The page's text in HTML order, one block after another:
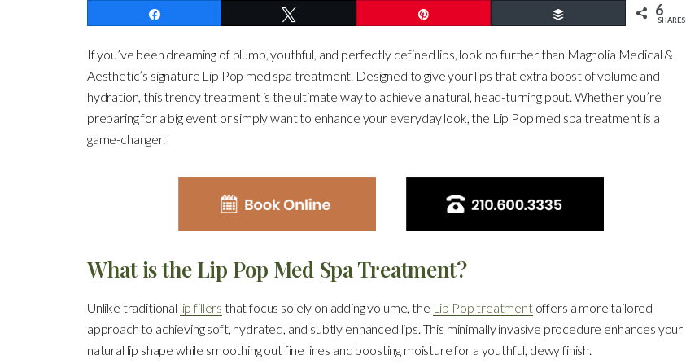
6
SHARES
If you’ve been dreaming of plump, youthful, and perfectly defined lips, look no further than Magnolia Medical &
Aesthetic’s signature Lip Pop med spa treatment. Designed to give your lips that extra boost of volume and
hydration, this trendy treatment is the ultimate way to achieve a natural, head-turning pout. Whether you’re
preparing for a big event or simply want to enhance your everyday look, the Lip Pop med spa treatment is a
game-changer.
What is the Lip Pop Med Spa Treatment?
Unlike traditional lip fillers that focus solely on adding volume, the Lip Pop treatmentoffers a more tailored
approach to achieving soft, hydrated, and subtly enhanced lips. This minimally invasive procedure enhances your
natural lip shape while smoothing out fine lines and boosting moisture for a youthful, dewy finish.